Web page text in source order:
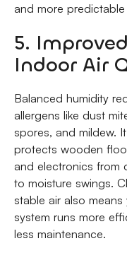
and more predictable
5. Improved
Indoor Air
Balanced humidity
allergens like dust
spores, and mildew.
protects wooden
and electronics from
to moisture swings.
stable air also means
system runs more
less maintenance.